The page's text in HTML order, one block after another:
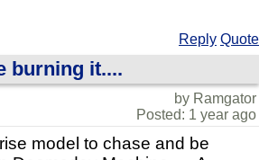
Reply Quote
burning it....
by Ramgator
Posted: 1 year ago
model to chase and be